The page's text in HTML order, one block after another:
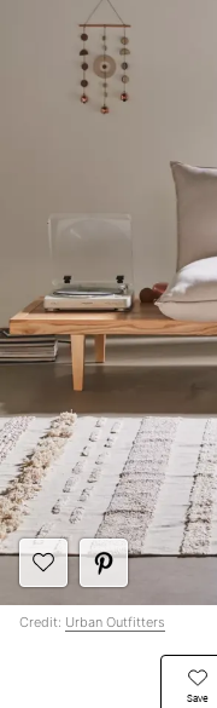
Save
Credit: Urban Outfitters